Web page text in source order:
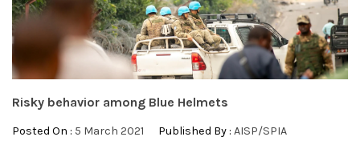
Risky behavior among Blue Helmets
Posted On : 5 March 2021 Published By : AISP/SPIA